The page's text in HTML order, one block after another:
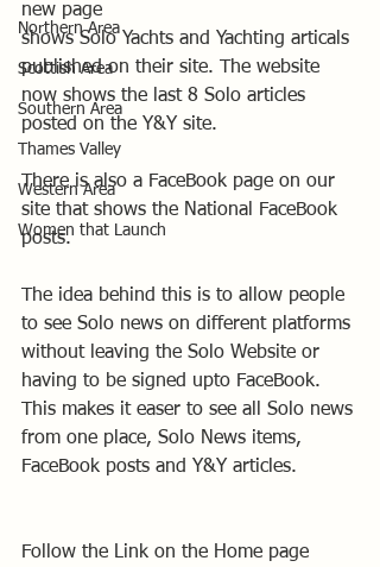
Northern Area
Scottish Area
Southern Area
Thames Valley
Western Area
Women that Launch
new page
shows Solo Yachts and Yachting articals
published on their site. The website
now shows the last 8 Solo articles
posted on the Y&Y site.
There is also a FaceBook page on our
site that shows the National FaceBook
posts.
The idea behind this is to allow people
to see Solo news on different platforms
without leaving the Solo Website or
having to be signed upto FaceBook.
This makes it easer to see all Solo news
from one place, Solo News items,
FaceBook posts and Y&Y articles.
Follow the Link on the Home page